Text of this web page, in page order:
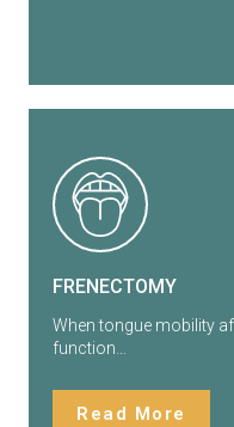
FRENECTOMY
When tongue mobility
function…
Read More